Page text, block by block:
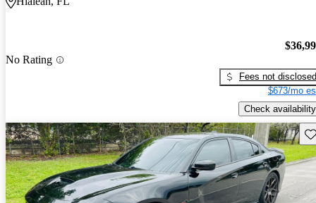
No Rating
Fees not disclosed
$673/mo
Check availability